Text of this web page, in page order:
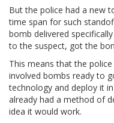
But the police had a new
time span for such
bomb delivered
to the suspect, got the
This means that the
involved bombs ready to
technology and deploy it
already had a method of
idea it would work.